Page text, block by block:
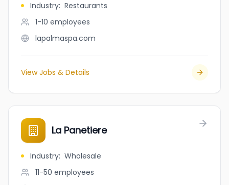
Industry: Restaurants
1-10 employees
lapalmaspa.com
View Jobs & Details
La Panetiere
Industry: Wholesale
11-50 employees